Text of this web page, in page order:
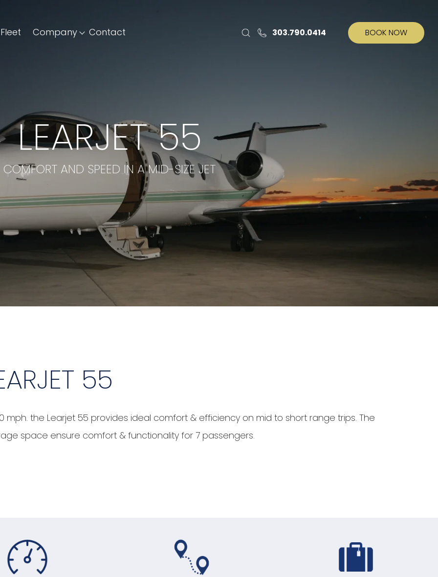
Fleet Company Contact 303.790.0414 BOOK NOW
LEARJET 55
COMFORT AND SPEED IN A MID-SIZE JET
55
mph. the Learjet 55 provides ideal comfort & efficiency on mid to short range trips. The
space ensure comfort & functionality for 7 passengers.